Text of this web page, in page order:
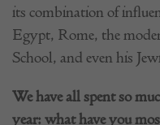
its combination of
Egypt, Rome, the
School, and even his
We have all spent so
year: what have you